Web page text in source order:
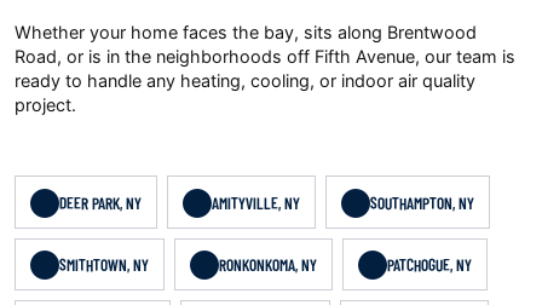
Whether your home faces the bay, sits along Brentwood
Road, or is in the neighborhoods off Fifth Avenue, our team is
ready to handle any heating, cooling, or indoor air quality
project.
DEER PARK, NY AMITYVILLE, NY SOUTHAMPTON, NY
SMITHTOWN, NY RONKONKOMA, NY PATCHOGUE, NY